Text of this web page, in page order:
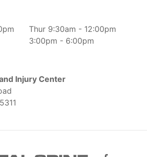
Thur 9:30am - 12:00pm
3:00pm - 6:00pm
Injury Center